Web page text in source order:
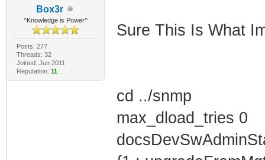
Box3r
^Knowledge is Power^
Posts: 277
Threads: 32
Joined: Jun 2011
Reputation: 11
Sure This Is What
cd ../snmp
max_dload_tries 0